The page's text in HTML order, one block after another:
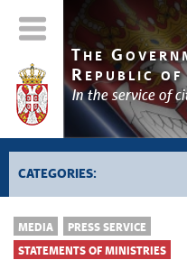
T HE G
R EPUBLIC
In the service of
CATEGORIES:
News conferences
Upcoming events and
MEDIA PRESS SERVICE
STATEMENTS OF MINISTRIES